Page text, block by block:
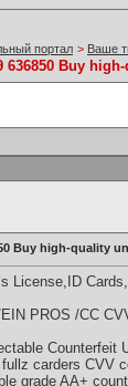
портал > Ваше
636850 Buy
Buy high-quality
License,ID
PROS /CC
carders CVV
grade AA+